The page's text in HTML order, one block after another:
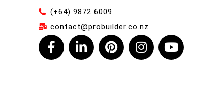
(+64) 9872 6009
contact@probuilder.co.nz